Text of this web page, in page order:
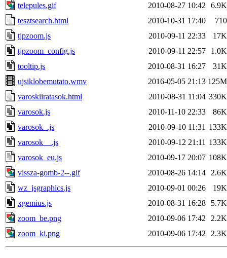
telepules.gif
2010-08-27 10:42
6.9K
tesztsearch.html
2010-10-31 17:40
710
tjpzoom.js
2010-09-11 22:33
17K
tjpzoom_config.js
2010-09-11 22:57
1.0K
tooltip.js
2010-08-31 16:27
31K
ujsiklobemutato.wmv
2016-05-05 21:13 125M
varoskiiratasok.html
2010-08-31 11:04 330K
varosok.js
2010-11-10 22:33
86K
varosok_.js
2010-09-10 11:31 133K
varosok__.js
2010-09-12 21:11 133K
varosok_eu.js
2010-09-17 20:07 108K
vissza-gomb-2--.gif
2010-08-26 14:14
2.6K
wz_jsgraphics.js
2010-09-01 00:26
19K
xgemius.js
2010-08-31 16:28
5.7K
zoom_be.png
2010-09-06 17:42
2.2K
zoom_ki.png
2010-09-06 17:42 2.3K